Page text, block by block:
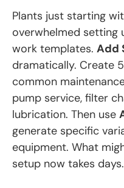
Plants just starting
overwhelmed setting
work templates. Add
dramatically. Create
common
pump service, filter
lubrication. Then use
generate specific
equipment. What
setup now takes days.